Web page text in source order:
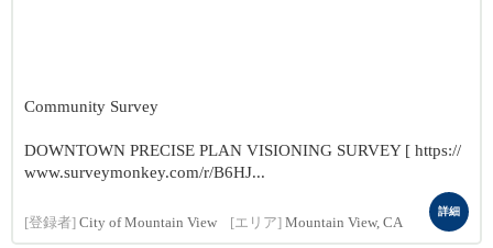
Community Survey
DOWNTOWN PRECISE PLAN VISIONING SURVEY [ https://
www.surveymonkey.com/r/B6HJ...
[登録者] City of Mountain View [エリア] Mountain View, CA
詳細